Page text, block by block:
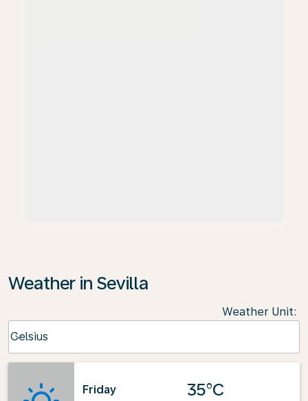
Weather in Sevilla
Weather Unit:
Celsius
keyboard_arrow_down
Friday
35°C